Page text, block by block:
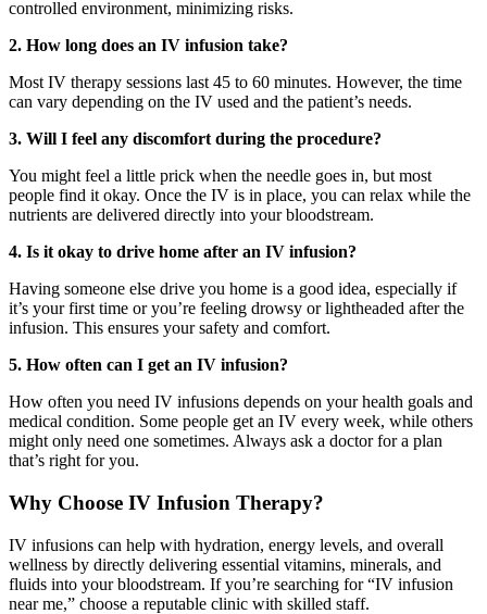
controlled environment, minimizing risks.
2. How long does an IV infusion take?
Most IV therapy sessions last 45 to 60 minutes. However, the time
can vary depending on the IV used and the patient’s needs.
3. Will I feel any discomfort during the procedure?
You might feel a little prick when the needle goes in, but most
people find it okay. Once the IV is in place, you can relax while the
nutrients are delivered directly into your bloodstream.
4. Is it okay to drive home after an IV infusion?
Having someone else drive you home is a good idea, especially if
it’s your first time or you’re feeling drowsy or lightheaded after the
infusion. This ensures your safety and comfort.
5. How often can I get an IV infusion?
How often you need IV infusions depends on your health goals and
medical condition. Some people get an IV every week, while others
might only need one sometimes. Always ask a doctor for a plan
that’s right for you.
Why Choose IV Infusion Therapy?
IV infusions can help with hydration, energy levels, and overall
wellness by directly delivering essential vitamins, minerals, and
fluids into your bloodstream. If you’re searching for “IV infusion
near me,” choose a reputable clinic with skilled staff.